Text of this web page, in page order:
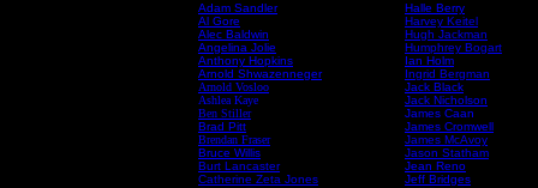
Adam Sandler
Al Gore
Alec Baldwin
Angelina Jolie
Anthony Hopkins
Arnold Shwazenneger
Arnold Vosloo
Ashlea Kaye
Ben Stiller
Brad Pitt
Brendan Fraser
Bruce Willis
Burt Lancaster
Catherine Zeta Jones
Halle Berry
Harvey Keitel
Hugh Jackman
Humphrey Bogart
Ian Holm
Ingrid Bergman
Jack Black
Jack Nicholson
James Caan
James Cromwell
James McAvoy
Jason Statham
Jean Reno
Jeff Bridges